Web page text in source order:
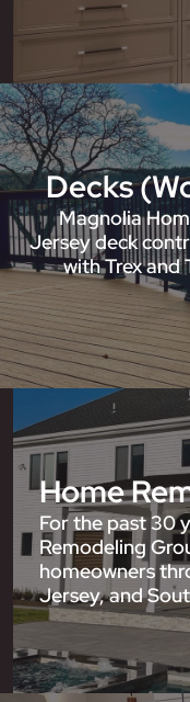
Decks
Magnolia
Jersey deck
with Trex and
Home
For the past 30
Remodeling
homeowners
Jersey, and